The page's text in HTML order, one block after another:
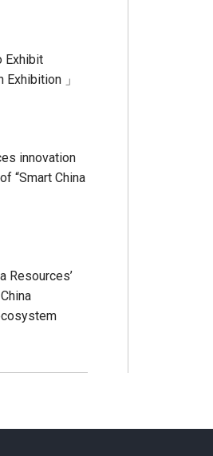
Exhibit
」
innovation
“Smart China
Resources’